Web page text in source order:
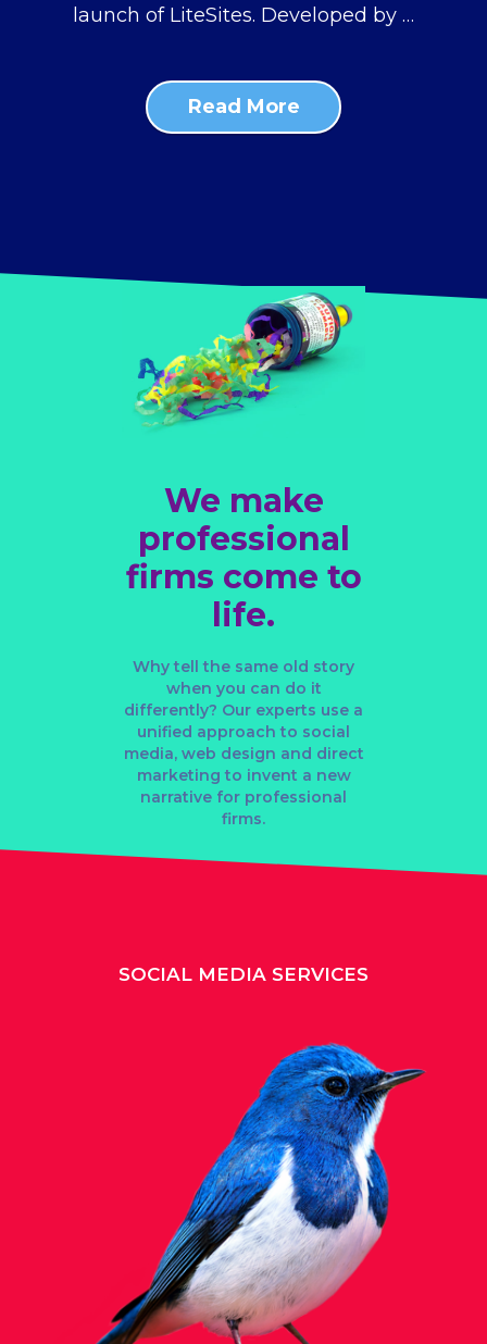
launch of LiteSites. Developed by …
Read More
We make
professional
firms come to
life.
Why tell the same old story
when you can do it
differently? Our experts use a
unified approach to social
media, web design and direct
marketing to invent a new
narrative for professional
firms.
SOCIAL MEDIA SERVICES